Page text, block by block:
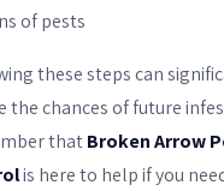
of pests
these steps can
the chances of future
that Broken Arrow
is here to help if you